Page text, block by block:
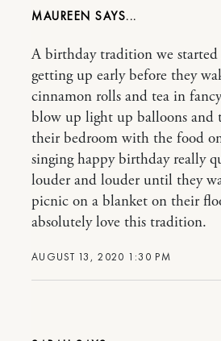
MAUREEN
AUGUST 13, 2020 1:30 PM
A birthday tradition we
getting up early before they
cinnamon rolls and tea in
blow up light up balloons and
their bedroom with the food
singing happy birthday really
louder and louder until they
picnic on a blanket on their
absolutely love this tradition.